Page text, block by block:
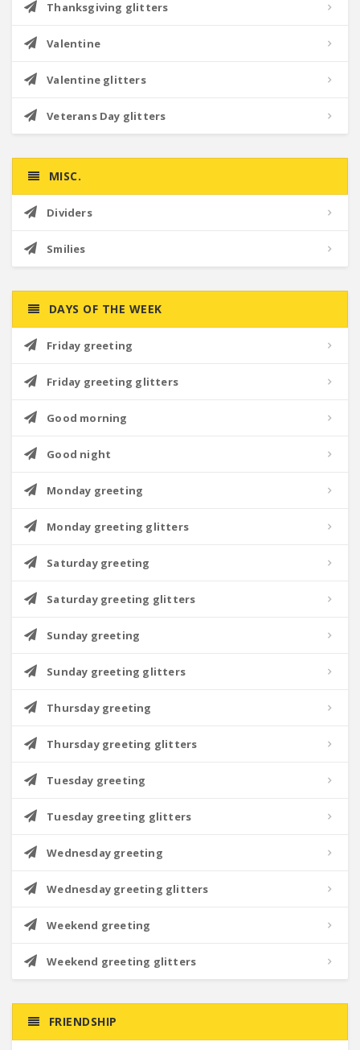
Thanksgiving glitters
Valentine
Valentine glitters
Veterans Day glitters
MISC.
Dividers
Smilies
DAYS OF THE WEEK
Friday greeting
Friday greeting glitters
Good morning
Good night
Monday greeting
Monday greeting glitters
Saturday greeting
Saturday greeting glitters
Sunday greeting
Sunday greeting glitters
Thursday greeting
Thursday greeting glitters
Tuesday greeting
Tuesday greeting glitters
Wednesday greeting
Wednesday greeting glitters
Weekend greeting
Weekend greeting glitters
FRIENDSHIP